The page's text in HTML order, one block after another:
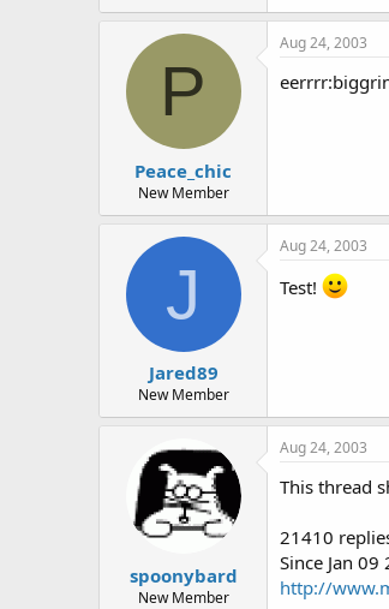
P
Peace_chic
New Member
Aug 24, 2003
J
Jared89
New Member
Aug 24, 2003
Test!
spoonybard
New Member
Aug 24, 2003
This thread
21410
Since Jan 09
http://